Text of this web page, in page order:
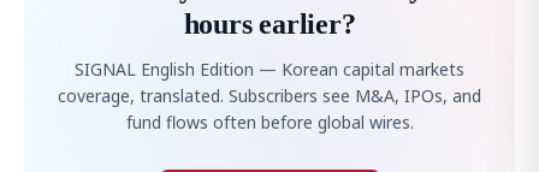
hours earlier?
SIGNAL English Edition — Korean capital markets
coverage, translated. Subscribers see M&A, IPOs, and
fund flows often before global wires.